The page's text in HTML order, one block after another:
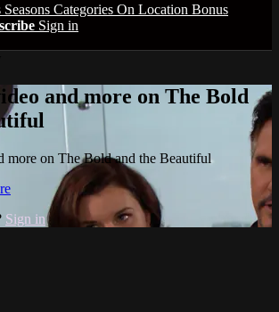
Seasons Categories On Location Bonus
Sign in
and more on The Bold
more on The Bold and the Beautiful
Sign in